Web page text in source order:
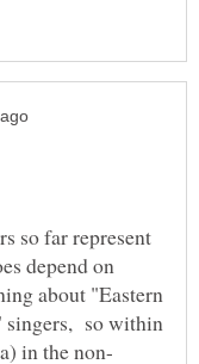
so far represent
depend on
about "Eastern
singers, so within